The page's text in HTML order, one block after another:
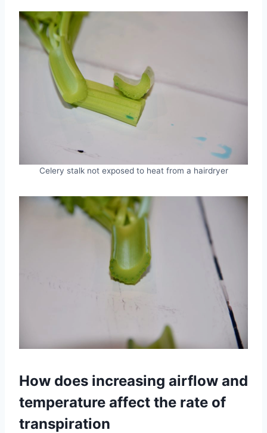
Celery stalk not exposed to heat from a hairdryer
How does increasing airflow and
temperature affect the rate of
transpiration